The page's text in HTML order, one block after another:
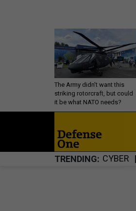
The Army didn’t want this
striking rotorcraft, but could
it be what NATO needs?
TRENDING CYBER